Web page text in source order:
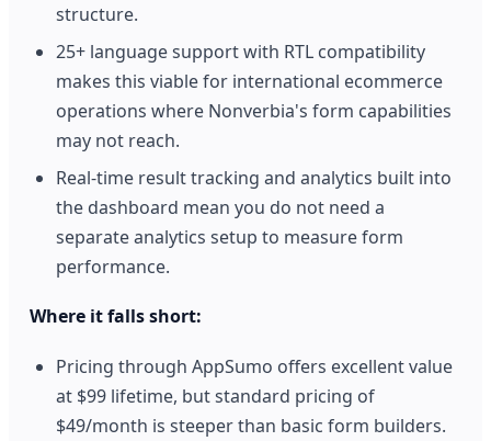
structure.
25+ language support with RTL compatibility
makes this viable for international ecommerce
operations where Nonverbia's form capabilities
may not reach.
Real-time result tracking and analytics built into
the dashboard mean you do not need a
separate analytics setup to measure form
performance.
Where it falls short:
Pricing through AppSumo offers excellent value
at $99 lifetime, but standard pricing of
$49/month is steeper than basic form builders.